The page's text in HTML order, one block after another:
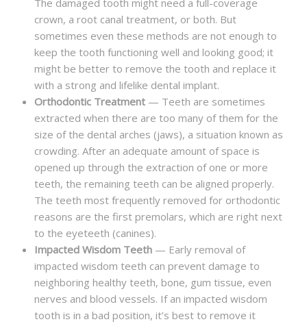
The damaged tooth might need a full-coverage
crown, a root canal treatment, or both. But
sometimes even these methods are not enough to
keep the tooth functioning well and looking good; it
might be better to remove the tooth and replace it
with a strong and lifelike dental implant.
Orthodontic Treatment — Teeth are sometimes
extracted when there are too many of them for the
size of the dental arches (jaws), a situation known as
crowding. After an adequate amount of space is
opened up through the extraction of one or more
teeth, the remaining teeth can be aligned properly.
The teeth most frequently removed for orthodontic
reasons are the first premolars, which are right next
to the eyeteeth (canines).
Impacted Wisdom Teeth — Early removal of
impacted wisdom teeth can prevent damage to
neighboring healthy teeth, bone, gum tissue, even
nerves and blood vessels. If an impacted wisdom
tooth is in a bad position, it’s best to remove it